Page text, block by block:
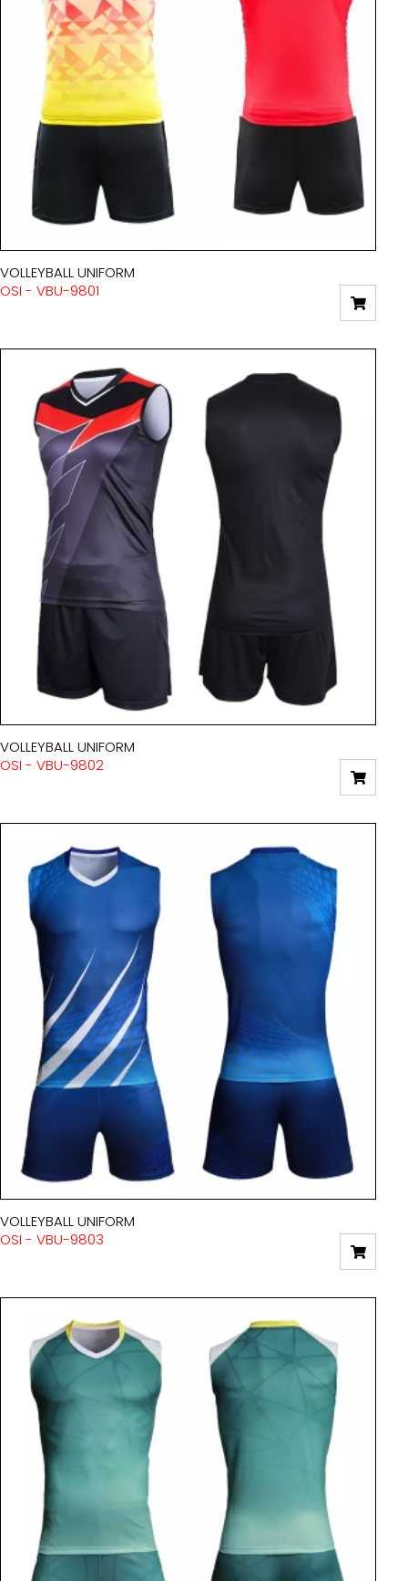
VOLLEYBALL UNIFORM
OSI - VBU-9801
VOLLEYBALL UNIFORM
OSI - VBU-9802
VOLLEYBALL UNIFORM
OSI - VBU-9803